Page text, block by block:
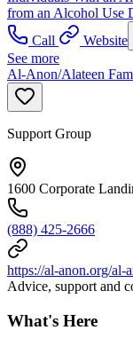
from an Alcohol Use
Call
Website
See more
Al-Anon/Alateen
Support Group
1600 Corporate
(888) 425-2666
https://al-anon.org/al-
Advice, support and
What's Here